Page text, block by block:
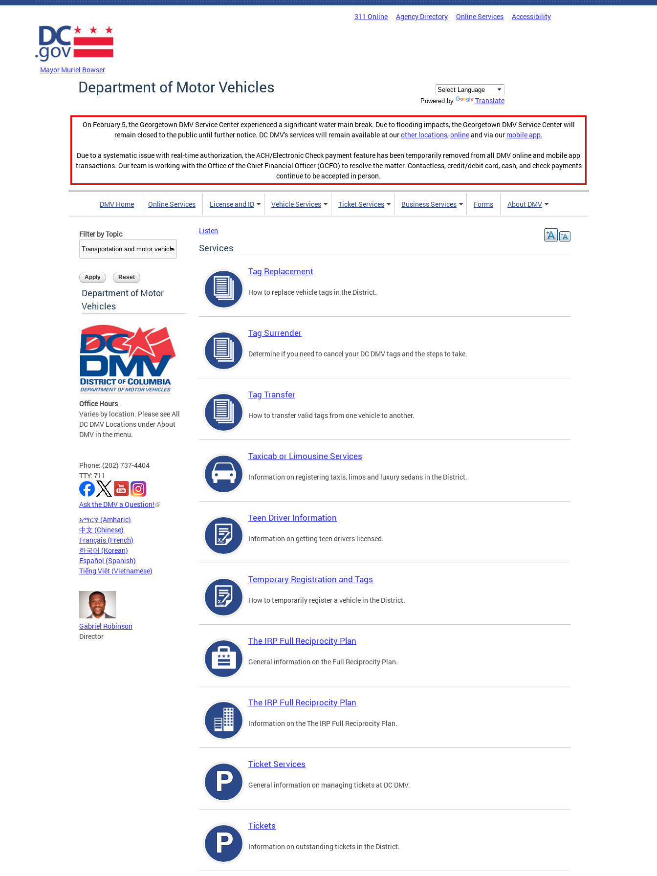
Skip to main content
311 Online Agency Directory Online Services Accessibility
Mayor Muriel Bowser
Department of Motor Vehicles
Powered by Translate
On February 5, the Georgetown DMV Service Center experienced a significant water main break. Due to flooding impacts, the Georgetown DMV Service Center will
remain closed to the public until further notice. DC DMV's services will remain available at ourother locations,onlineand via our mobile app.
Due to a systematic issue with real-time authorization, the ACH/Electronic Check payment feature has been temporarily removed from all DMV online and mobile app
transactions. Our team is working with the Office of the Chief Financial Officer (OCFO) to resolve the matter. Contactless, credit/debit card, cash, and check payments
continue to be accepted in person.
DMV Home Online Services License and ID Vehicle Services Ticket Services Business Services Forms About DMV
Filter by Topic
Department of Motor
Vehicles
Office Hours
Varies by location. Please see All
DC DMV Locations under About
DMV in the menu.
Phone: (202) 737-4404
TTY: 711
Ask the DMV a Question!
አማርኛ (Amharic)
中文 (Chinese)
Français (French)
한국어 (Korean)
Español (Spanish)
Tiếng Việt (Vietnamese)
Gabriel Robinson
Director
Listen
Services
Tag Replacement
How to replace vehicle tags in the District.
Tag Surrender
Determine if you need to cancel your DC DMV tags and the steps to take.
Tag Transfer
How to transfer valid tags from one vehicle to another.
Taxicab or Limousine Services
Information on registering taxis, limos and luxury sedans in the District.
Teen Driver Information
Information on getting teen drivers licensed.
Temporary Registration and Tags
How to temporarily register a vehicle in the District.
The IRP Full Reciprocity Plan
General information on the Full Reciprocity Plan.
The IRP Full Reciprocity Plan
Information on the The IRP Full Reciprocity Plan.
Ticket Services
General information on managing tickets at DC DMV.
Tickets
Information on outstanding tickets in the District.